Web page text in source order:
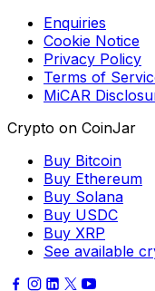
Enquiries
Cookie Notice
Privacy Policy
Terms of
MiCAR
Crypto on CoinJar
Buy Bitcoin
Buy Ethereum
Buy Solana
Buy USDC
Buy XRP
See available